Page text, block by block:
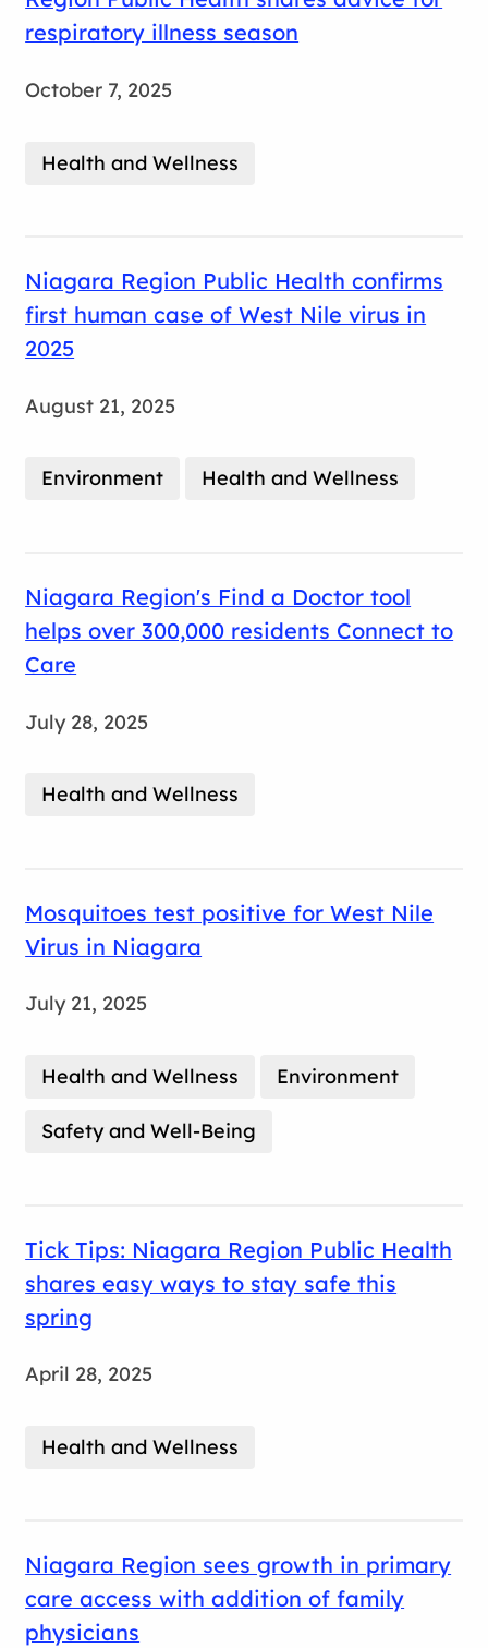
respiratory illness season
October 7, 2025
Health and Wellness
Niagara Region Public Health confirms
first human case of West Nile virus in
2025
August 21, 2025
Environment Health and Wellness
Niagara Region's Find a Doctor tool
helps over 300,000 residents Connect to
Care
July 28, 2025
Health and Wellness
Mosquitoes test positive for West Nile
Virus in Niagara
July 21, 2025
Health and Wellness Environment
Safety and Well-Being
Tick Tips: Niagara Region Public Health
shares easy ways to stay safe this
spring
April 28, 2025
Health and Wellness
Niagara Region sees growth in primary
care access with addition of family
physicians